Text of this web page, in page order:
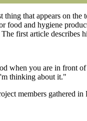
that appears on
food and hygiene
first article describes
when you are in front
thinking about it."
members gathered